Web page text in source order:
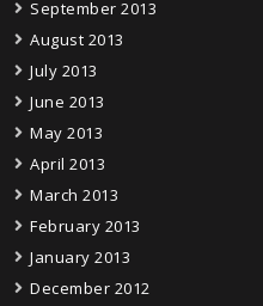
September 2013
August 2013
July 2013
June 2013
May 2013
April 2013
March 2013
February 2013
January 2013
December 2012